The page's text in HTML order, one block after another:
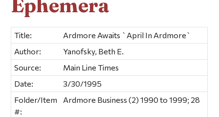
Ephemera
Title:
Ardmore Awaits `April In Ardmore`
Author:
Yanofsky, Beth E.
Source:
Main Line Times
Date:
3/30/1995
Folder/Item
#:
Ardmore Business (2) 1990 to 1999; 28